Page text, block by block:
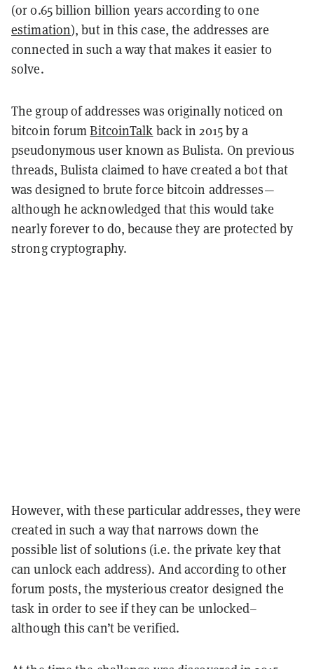
(or 0.65 billion billion years according to one
estimation), but in this case, the addresses are
connected in such a way that makes it easier to
solve.
The group of addresses was originally noticed on
bitcoin forumBitcoinTalk back in 2015 by a
pseudonymous user known as Bulista. On previous
threads, Bulista claimed to have created a bot that
was designed to brute force bitcoin addresses—
although he acknowledged that this would take
nearly forever to do, because they are protected by
strong cryptography.
However, with these particular addresses, they were
created in such a way that narrows down the
possible list of solutions (i.e. the private key that
can unlock each address). And according to other
forum posts, the mysterious creator designed the
task in order to see if they can be unlocked–
although this can’t be verified.